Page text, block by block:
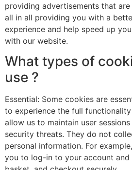
providing advertisements that
all in all providing you with a
experience and help speed up
with our website.
What types of
use ?
Essential: Some cookies are
to experience the full
allow us to maintain user
security threats. They do not
personal information. For
you to log-in to your account